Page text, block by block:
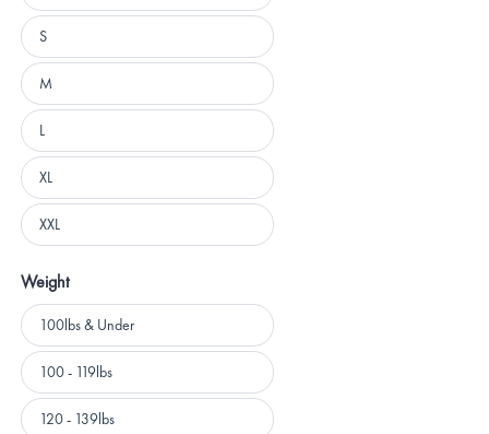
S
M
L
XL
XXL
Weight
Weight100lbs & Under
100 - 119lbs
120 - 139lbs